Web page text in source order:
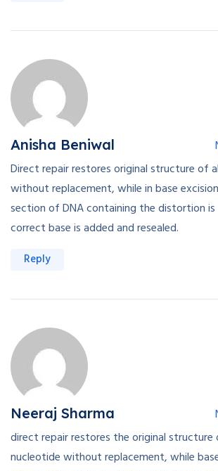
Anisha Beniwal
Direct repair restores original structure of
without replacement, while in base
section of DNA containing the distortion
correct base is added and resealed.
Reply
Neeraj Sharma
direct repair restores the original
nucleotide without replacement, while